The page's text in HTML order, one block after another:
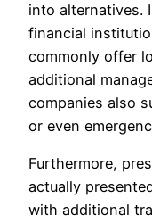
into alternatives.
financial
commonly offer
additional
companies also
or even
Furthermore,
actually
with additional